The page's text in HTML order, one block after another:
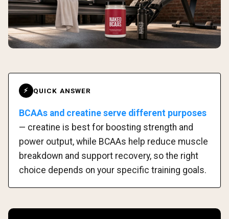
⚡ QUICK ANSWER
BCAAs and creatine serve different purposes
— creatine is best for boosting strength and
power output, while BCAAs help reduce muscle
breakdown and support recovery, so the right
choice depends on your specific training goals.